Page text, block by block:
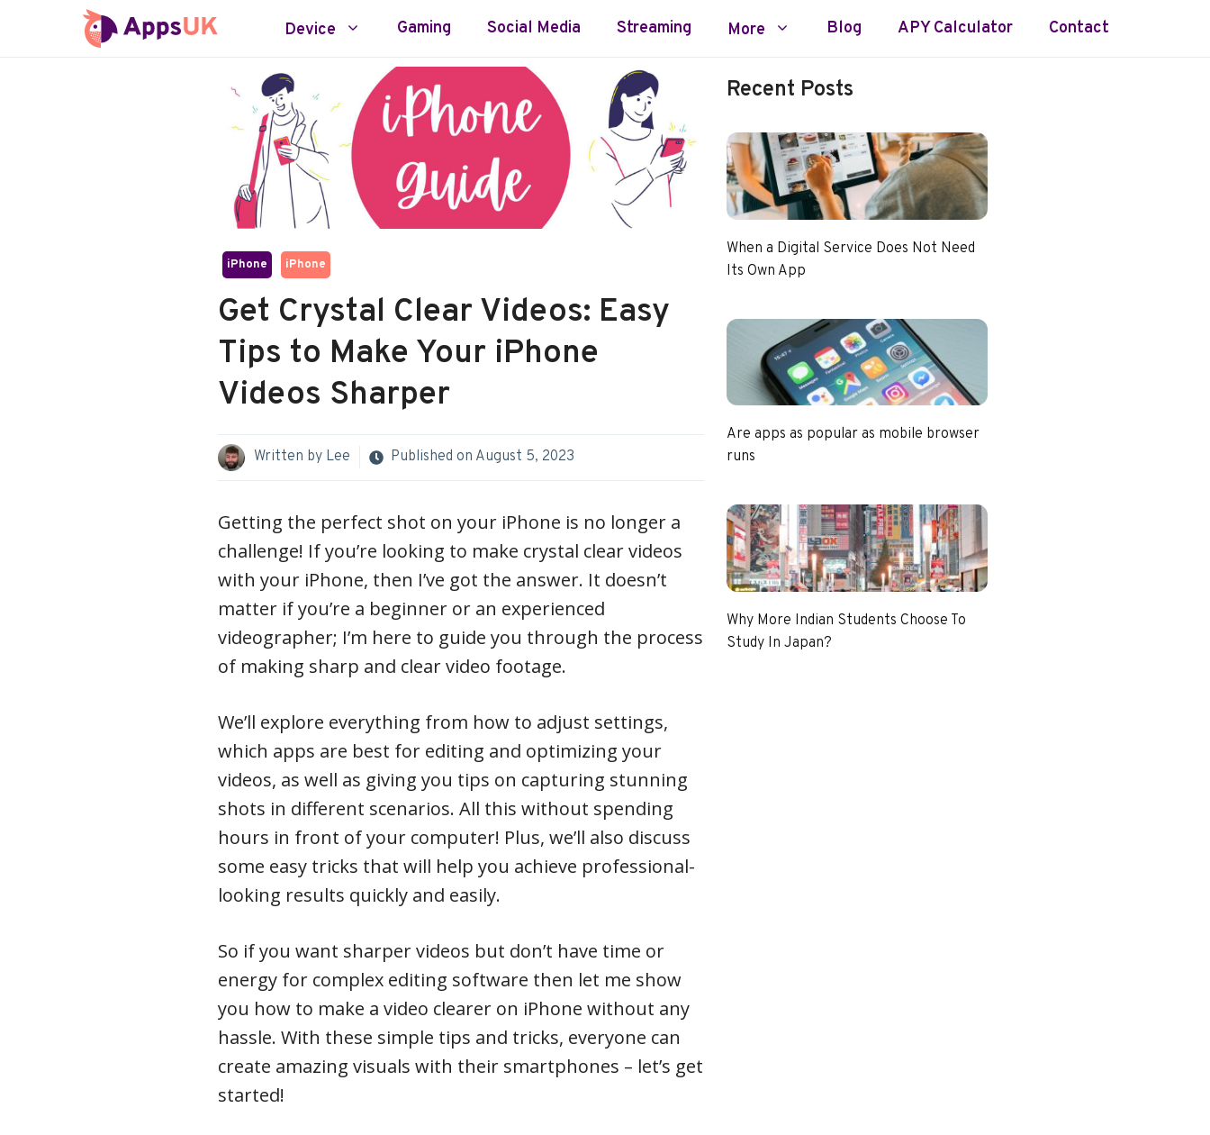
Device Gaming Social Media Streaming More Blog APY Calculator Contact
iPhone iPhone
Get Crystal Clear Videos: Easy
Tips to Make Your iPhone
Videos Sharper
Written by Lee Published on August 5, 2023
Getting the perfect shot on your iPhone is no longer a
challenge! If you’re looking to make crystal clear videos
with your iPhone, then I’ve got the answer. It doesn’t
matter if you’re a beginner or an experienced
videographer; I’m here to guide you through the process
of making sharp and clear video footage.
We’ll explore everything from how to adjust settings,
which apps are best for editing and optimizing your
videos, as well as giving you tips on capturing stunning
shots in different scenarios. All this without spending
hours in front of your computer! Plus, we’ll also discuss
some easy tricks that will help you achieve professional-
looking results quickly and easily.
So if you want sharper videos but don’t have time or
energy for complex editing software then let me show
you how to make a video clearer on iPhone without any
hassle. With these simple tips and tricks, everyone can
create amazing visuals with their smartphones – let’s get
started!
Recent Posts
When a Digital Service Does Not Need
Its Own App
Are apps as popular as mobile browser
runs
Why More Indian Students Choose To
Study In Japan?